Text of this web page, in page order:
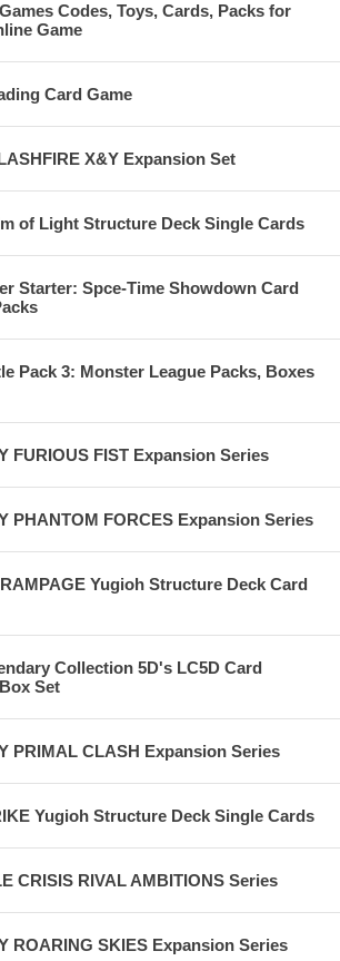
Codes, Toys, Cards, Packs for
Game
Card Game
X&Y Expansion Set
of Light Structure Deck Single Cards
Starter: Spce-Time Showdown Card
Pack 3: Monster League Packs, Boxes
FURIOUS FIST Expansion Series
PHANTOM FORCES Expansion Series
Yugioh Structure Deck Card
Collection 5D's LC5D Card
Set
PRIMAL CLASH Expansion Series
Yugioh Structure Deck Single Cards
CRISIS RIVAL AMBITIONS Series
ROARING SKIES Expansion Series